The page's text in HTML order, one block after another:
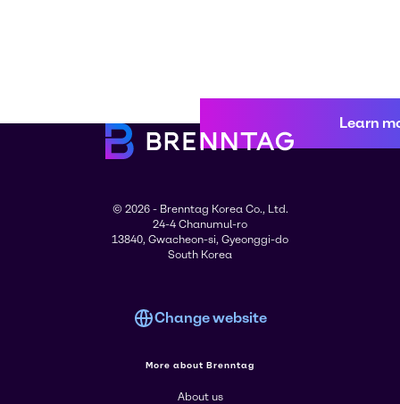
Learn
© 2026 - Brenntag Korea Co., Ltd.
24-4 Chanumul-ro
13840, Gwacheon-si, Gyeonggi-do
South Korea
Change website
More about Brenntag
About us